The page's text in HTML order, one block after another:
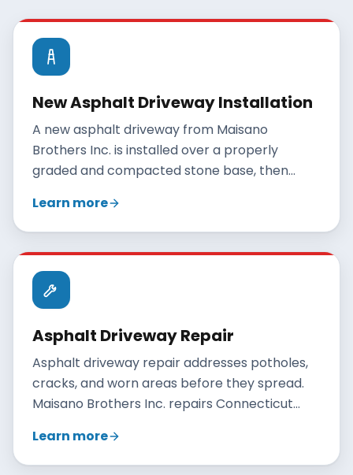
New Asphalt Driveway Installation
A new asphalt driveway from Maisano
Brothers Inc. is installed over a properly
graded and compacted stone base, then
smooth, durable finish. A correctly built
residential driveway lasts 20 to 30 years when
maintained.
Learn more
Asphalt Driveway Repair
Asphalt driveway repair addresses potholes,
cracks, and worn areas before they spread.
Maisano Brothers Inc. repairs Connecticut
resurfacing, and gives an honest
recommendation when full replacement is
Learn more